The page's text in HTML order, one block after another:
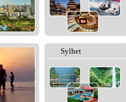
Sylhet